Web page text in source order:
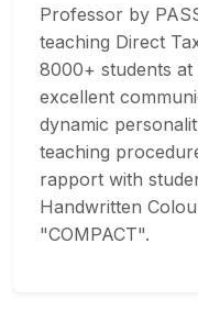
Professor by
teaching Direct
8000+ students
excellent
dynamic
teaching
rapport with
Handwritten
"COMPACT".